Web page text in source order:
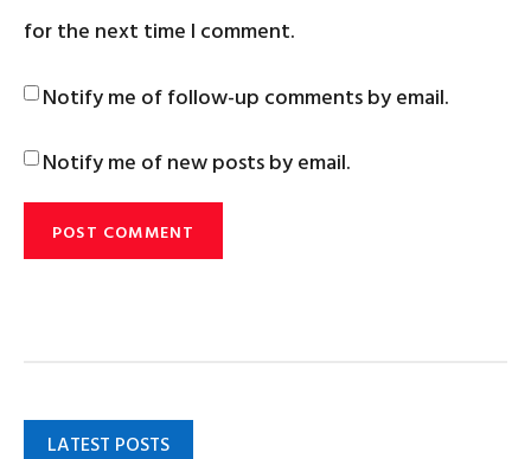
for the next time I comment.
Notify me of follow-up comments by email.
Notify me of new posts by email.
LATEST POSTS